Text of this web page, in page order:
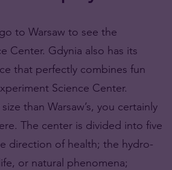
to Warsaw to see the
Center. Gdynia also has its
that perfectly combines fun
Science Center.
than Warsaw’s, you certainly
The center is divided into five
direction of health; the hydro-
or natural phenomena;